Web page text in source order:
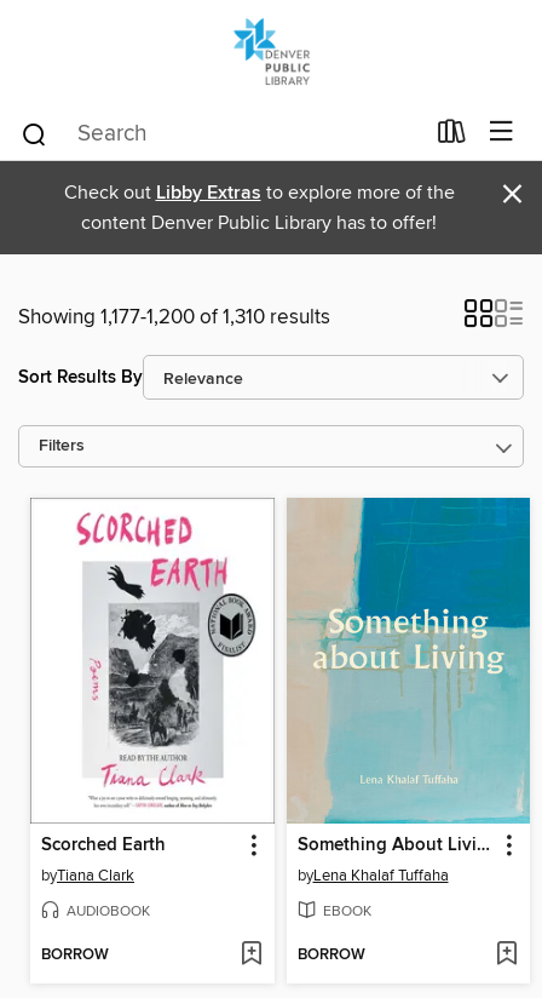
Check out Libby Extras to explore more of the
content Denver Public Library has to offer!
×
Showing 1,177-1,200 of 1,310 results
Sort Results By
Filters
Scorched Earth
byTiana Clark
AUDIOBOOK
BORROW
Something About Living
byLena Khalaf Tuffaha
EBOOK
BORROW